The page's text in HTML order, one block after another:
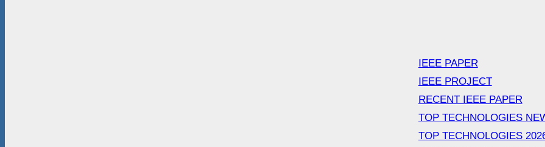
IEEE PAPER
IEEE PROJECT
RECENT IEEE PAPER
TOP TECHNOLOGIES
TOP TECHNOLOGIES